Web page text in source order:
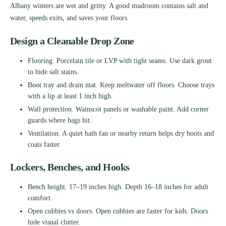
Albany winters are wet and gritty. A good mudroom contains salt and
water, speeds exits, and saves your floors.
Design a Cleanable Drop Zone
Flooring. Porcelain tile or LVP with tight seams. Use dark grout
to hide salt stains.
Boot tray and drain mat. Keep meltwater off floors. Choose trays
with a lip at least 1 inch high.
Wall protection. Wainscot panels or washable paint. Add corner
guards where bags hit.
Ventilation. A quiet bath fan or nearby return helps dry boots and
coats faster.
Lockers, Benches, and Hooks
Bench height. 17–19 inches high. Depth 16–18 inches for adult
comfort.
Open cubbies vs doors. Open cubbies are faster for kids. Doors
hide visual clutter.